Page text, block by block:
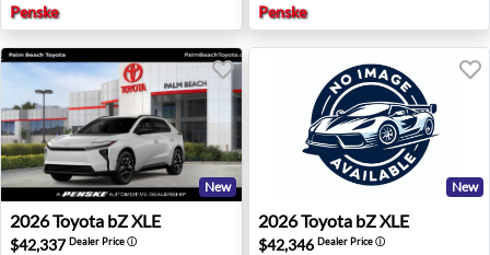
Penske
Penske
2026 Toyota bZ XLE - West Palm Beach, FL
New
2026Toyota bZ XLE
$42,337Dealer Priceⓘ
2026 Toyota bZ XLE -
New
2026Toyota bZ XLE
$42,346 Dealer Priceⓘ